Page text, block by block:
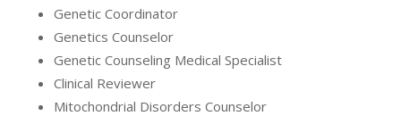
Genetic Coordinator
Genetics Counselor
Genetic Counseling Medical Specialist
Clinical Reviewer
Mitochondrial Disorders Counselor